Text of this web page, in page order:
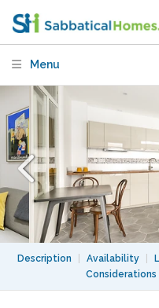
Menu
Description Availability
Considerations
St Martin/Marais -
dryer